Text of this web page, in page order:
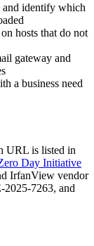
identify which
hosts that do not
gateway and
a business need
URL is listed in
Day Initiative
IrfanView vendor
2025-7263, and